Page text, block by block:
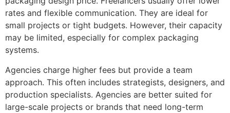
rates and flexible communication. They are ideal for
small projects or tight budgets. However, their capacity
may be limited, especially for complex packaging
systems.
Agencies charge higher fees but provide a team
approach. This often includes strategists, designers, and
production specialists. Agencies are better suited for
large-scale projects or brands that need long-term